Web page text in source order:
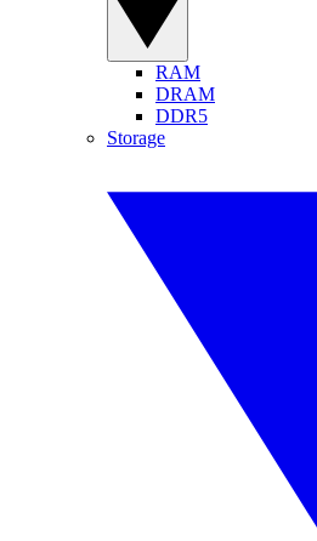
RAM
DRAM
DDR5
Storage